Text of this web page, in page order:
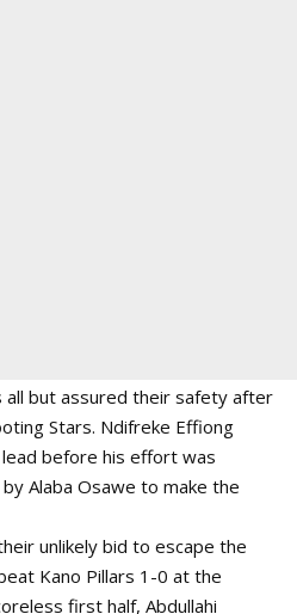
all but assured their safety after
Stars. Ndifreke Effiong
before his effort was
Alaba Osawe to make the
unlikely bid to escape the
Kano Pillars 1-0 at the
first half, Abdullahi